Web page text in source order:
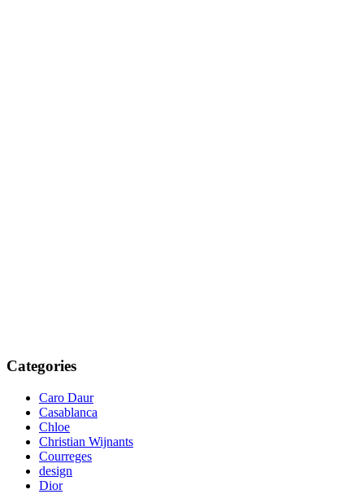
Categories
Caro Daur
Casablanca
Chloe
Christian Wijnants
Courreges
design
Dior